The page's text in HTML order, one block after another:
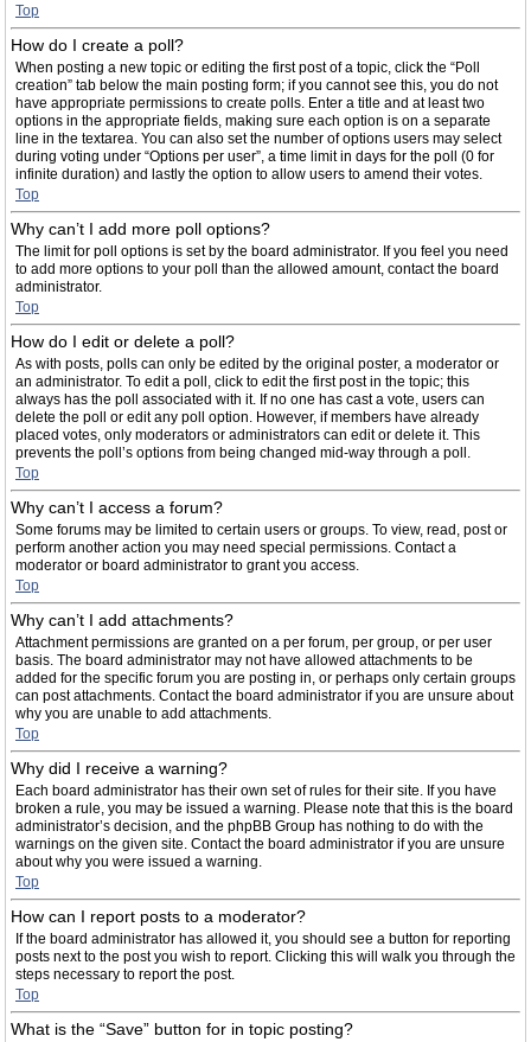
Top
How do I create a poll?
When posting a new topic or editing the first post of a topic, click the “Poll
creation” tab below the main posting form; if you cannot see this, you do not
have appropriate permissions to create polls. Enter a title and at least two
options in the appropriate fields, making sure each option is on a separate
line in the textarea. You can also set the number of options users may select
during voting under “Options per user”, a time limit in days for the poll (0 for
infinite duration) and lastly the option to allow users to amend their votes.
Top
Why can’t I add more poll options?
The limit for poll options is set by the board administrator. If you feel you need
to add more options to your poll than the allowed amount, contact the board
administrator.
Top
How do I edit or delete a poll?
As with posts, polls can only be edited by the original poster, a moderator or
an administrator. To edit a poll, click to edit the first post in the topic; this
always has the poll associated with it. If no one has cast a vote, users can
delete the poll or edit any poll option. However, if members have already
placed votes, only moderators or administrators can edit or delete it. This
prevents the poll’s options from being changed mid-way through a poll.
Top
Why can’t I access a forum?
Some forums may be limited to certain users or groups. To view, read, post or
perform another action you may need special permissions. Contact a
moderator or board administrator to grant you access.
Top
Why can’t I add attachments?
Attachment permissions are granted on a per forum, per group, or per user
basis. The board administrator may not have allowed attachments to be
added for the specific forum you are posting in, or perhaps only certain groups
can post attachments. Contact the board administrator if you are unsure about
why you are unable to add attachments.
Top
Why did I receive a warning?
Each board administrator has their own set of rules for their site. If you have
broken a rule, you may be issued a warning. Please note that this is the board
administrator’s decision, and the phpBB Group has nothing to do with the
warnings on the given site. Contact the board administrator if you are unsure
about why you were issued a warning.
Top
How can I report posts to a moderator?
If the board administrator has allowed it, you should see a button for reporting
posts next to the post you wish to report. Clicking this will walk you through the
steps necessary to report the post.
Top
What is the “Save” button for in topic posting?